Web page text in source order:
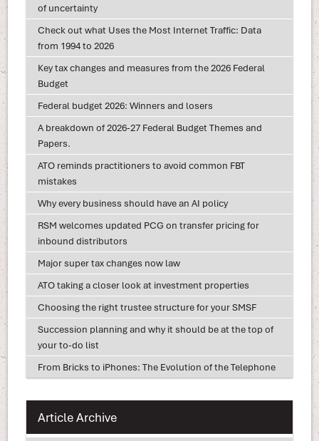
of uncertainty
Check out what Uses the Most Internet Traffic: Data
from 1994 to 2026
Key tax changes and measures from the 2026 Federal
Budget
Federal budget 2026: Winners and losers
A breakdown of 2026-27 Federal Budget Themes and
Papers.
ATO reminds practitioners to avoid common FBT
mistakes
Why every business should have an AI policy
RSM welcomes updated PCG on transfer pricing for
inbound distributors
Major super tax changes now law
ATO taking a closer look at investment properties
Choosing the right trustee structure for your SMSF
Succession planning and why it should be at the top of
your to-do list
From Bricks to iPhones: The Evolution of the Telephone
Article Archive